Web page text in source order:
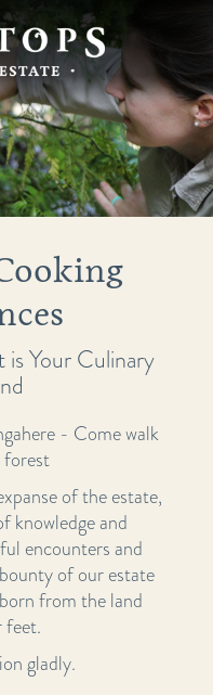
Your Culinary
- Come walk
forest
of the estate,
knowledge and
encounters and
of our estate
from the land
feet.
gladly.